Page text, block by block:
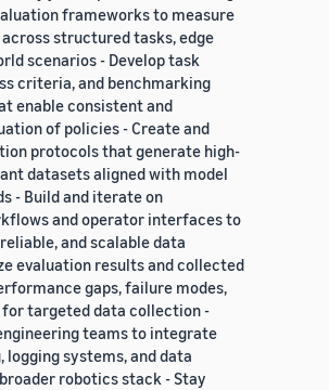
frameworks to measure
structured tasks, edge
scenarios - Develop task
criteria, and benchmarking
enable consistent and
of policies - Create and
protocols that generate high-
datasets aligned with model
- Build and iterate on
and operator interfaces to
and scalable data
evaluation results and collected
gaps, failure modes,
targeted data collection -
teams to integrate
systems, and data
robotics stack - Stay